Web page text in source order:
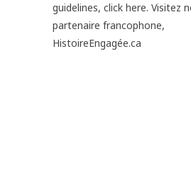
guidelines, click here. Visitez
partenaire francophone,
HistoireEngagée.ca